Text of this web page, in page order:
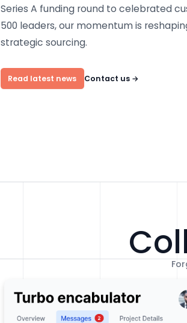
Series A funding round to celebrated
500 leaders, our momentum is
strategic sourcing.
Read latest news Contact us →